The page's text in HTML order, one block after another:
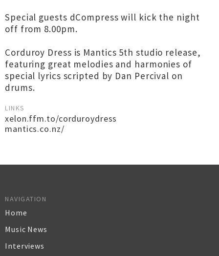
Special guests dCompress will kick the night
off from 8.00pm.
Corduroy Dress is Mantics 5th studio release,
featuring great melodies and harmonies of
special lyrics scripted by Dan Percival on
drums.
LINKS
xelon.ffm.to/corduroydress
mantics.co.nz/
NAVIGATION
Home
Music News
Interviews